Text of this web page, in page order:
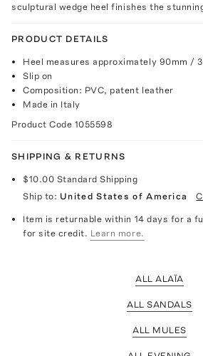
sculptural wedge heel finishes the
PRODUCT DETAILS
Heel measures approximately 90mm /
Slip on
Composition: PVC, patent leather
Made in Italy
Product Code 1055598
SHIPPING & RETURNS
$10.00 Standard Shipping
Ship to: United States of America
Item is returnable within 14 days for a
for site credit. Learn more.
ALL ALAÏA
ALL SANDALS
ALL MULES